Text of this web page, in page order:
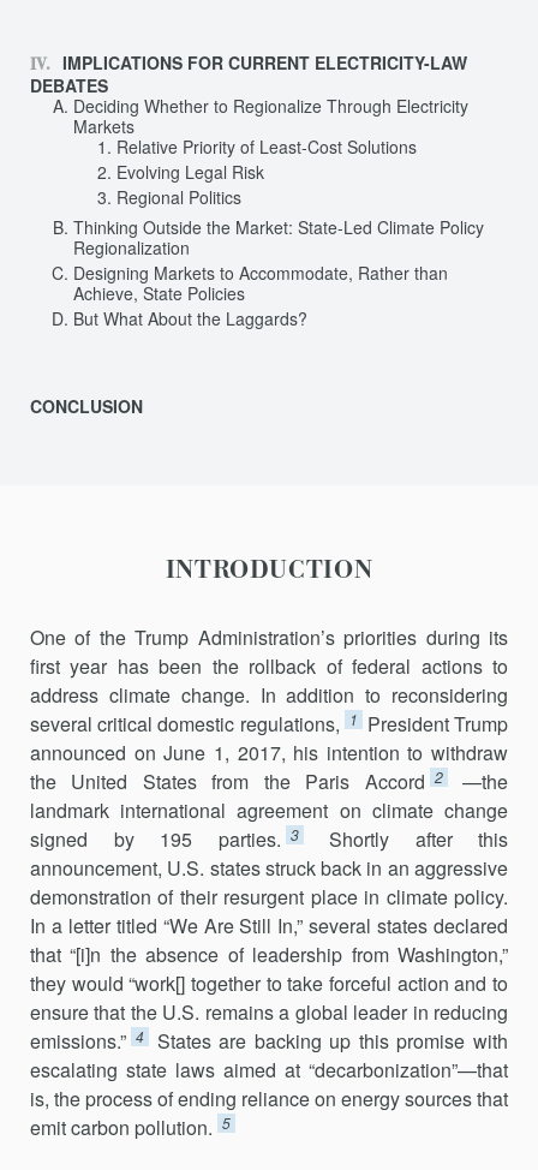
IMPLICATIONS FOR CURRENT ELECTRICITY-LAW
DEBATES
Deciding Whether to Regionalize Through Electricity
Markets
Relative Priority of Least-Cost Solutions
Evolving Legal Risk
Regional Politics
Thinking Outside the Market: State-Led Climate Policy
Regionalization
Designing Markets to Accommodate, Rather than
Achieve, State Policies
But What About the Laggards?
CONCLUSION
INTRODUCTION
One of the Trump Administration’s priorities during its
first year has been the rollback of federal actions to
address climate change. In addition to reconsidering
several critical domestic regulations,
1 President Trump
announced on June 1, 2017, his intention to withdraw
the United States from the Paris Accord 2
—the
landmark international agreement on climate change
signed by 195 parties. 3
Shortly after this
announcement, U.S. states struck back in an aggressive
demonstration of their resurgent place in cli­mate policy.
In a letter titled “We Are Still In,” several states declared
that “[i]n the absence of leadership from Washington,”
they would “work[] together to take forceful action and to
ensure that the U.S. remains a global leader in reducing
emissions.” 4
States are backing up this promise with
escalating state laws aimed at “decarbonization”—that
is, the process of ending reliance on energy sources that
emit carbon pollution. 5